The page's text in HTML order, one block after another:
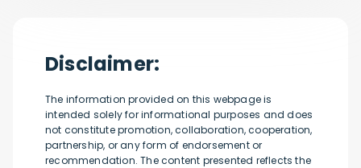
Disclaimer:
The information provided on this webpage is
intended solely for informational purposes and does
not constitute promotion, collaboration, cooperation,
partnership, or any form of endorsement or
recommendation. The content presented reflects the